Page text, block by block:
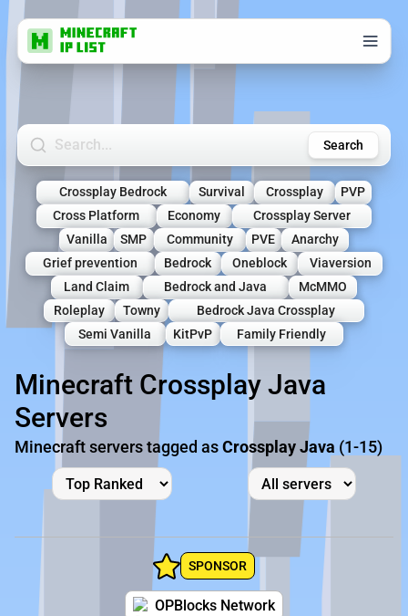
Search Minecraft Servers Search
Crossplay Bedrock Survival Crossplay
PVP
Cross Platform
Economy
Crossplay Server
Vanilla
SMP Community PVE
Anarchy
Grief prevention
Bedrock Oneblock
Viaversion
Land Claim
Bedrock and Java
McMMO
Roleplay
Towny
Bedrock Java Crossplay
Semi Vanilla
KitPvP Family Friendly
Minecraft Crossplay Java
Servers
Minecraft servers tagged asCrossplay Java (1-15)
SPONSOR
OPBlocks Network